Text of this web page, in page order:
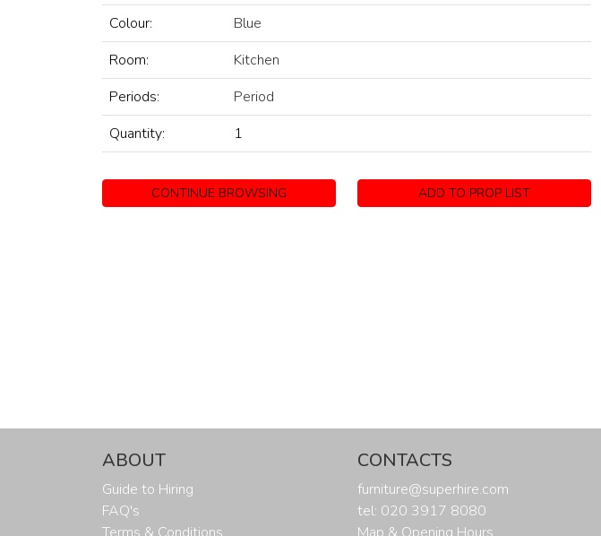
Colour:
Blue
Room:
Kitchen
Periods:
Period
Quantity:
1
CONTINUE BROWSING ADD TO PROP LIST
ABOUT
Guide to Hiring
FAQ's
CONTACTS
furniture@superhire.com
tel: 020 3917 8080